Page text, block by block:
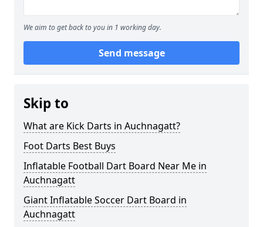
We aim to get back to you in 1 working day.
Send message
Skip to
What are Kick Darts in Auchnagatt?
Foot Darts Best Buys
Inflatable Football Dart Board Near Me in
Auchnagatt
Giant Inflatable Soccer Dart Board in
Auchnagatt